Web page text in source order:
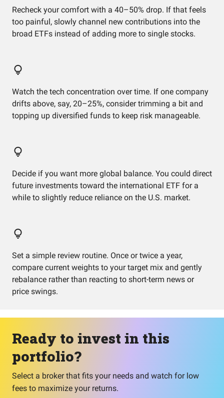
Recheck your comfort with a 40–50% drop. If that feels
too painful, slowly channel new contributions into the
broad ETFs instead of adding more to single stocks.
Watch the tech concentration over time. If one company
drifts above, say, 20–25%, consider trimming a bit and
topping up diversified funds to keep risk manageable.
Decide if you want more global balance. You could direct
future investments toward the international ETF for a
while to slightly reduce reliance on the U.S. market.
Set a simple review routine. Once or twice a year,
compare current weights to your target mix and gently
rebalance rather than reacting to short-term news or
price swings.
Ready to invest in this
portfolio?
Select a broker that fits your needs and watch for low
fees to maximize your returns.